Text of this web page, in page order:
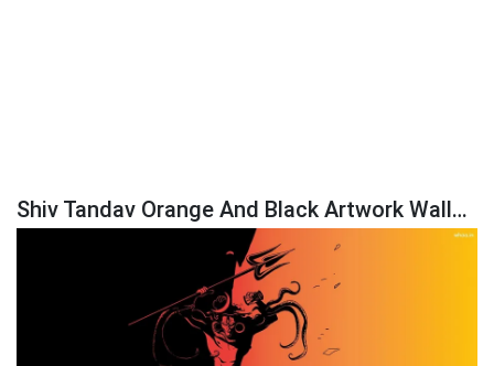
Shiv Tandav Orange And Black Artwork Wallpaper